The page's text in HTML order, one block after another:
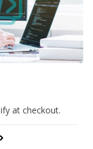
at checkout.